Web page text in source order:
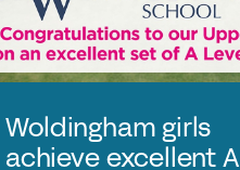
Woldingham girls
achieve excellent A